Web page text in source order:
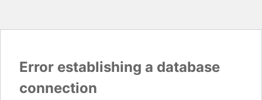
Error establishing a database
connection